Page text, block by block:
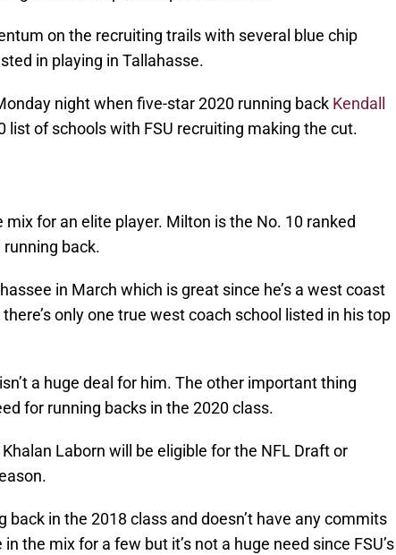
on the recruiting trails with several blue chip
in playing in Tallahasse.
night when five-star 2020 running back Kendall
list of schools with FSU recruiting making the cut.
mix for an elite player. Milton is the No. 10 ranked
back.
in March which is great since he’s a west coast
only one true west coach school listed in his top
a huge deal for him. The other important thing
for running backs in the 2020 class.
Laborn will be eligible for the NFL Draft or
back in the 2018 class and doesn’t have any commits
the mix for a few but it’s not a huge need since FSU’s